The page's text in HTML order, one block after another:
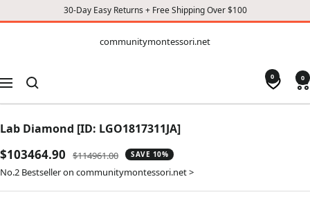
30-Day Easy Returns + Free Shipping Over $100
CONTENT
communitymontessori.net
Navigation
0 0
Lab Diamond [ID: LGO1817311JA]
Sale
price
$103464.90
Regular
price
$114961.00 SAVE 10%
No.2 Bestseller on communitymontessori.net >